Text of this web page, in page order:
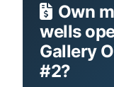
Own
wells
Gallery
#2?